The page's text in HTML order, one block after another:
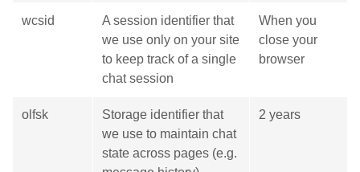
wcsid
A session identifier that
we use only on your site
to keep track of a single
chat session
When you
close your
browser
olfsk
Storage identifier that
we use to maintain chat
state across pages (e.g.
2 years